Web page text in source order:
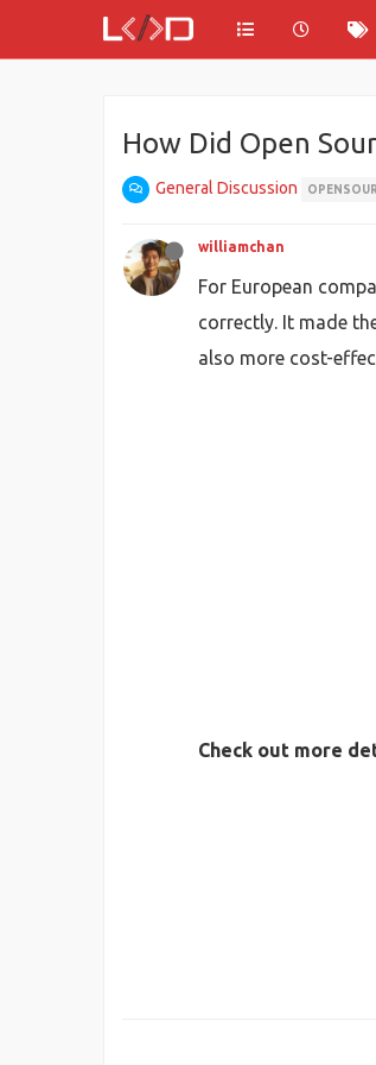
How Did Open
General Discussion
williamchan
For European
correctly. It made
also more cost-
Check out more